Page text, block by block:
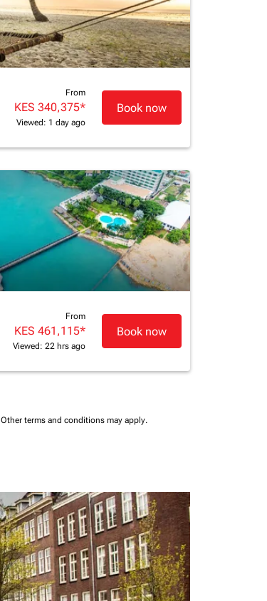
From
KES 340,375*
Viewed: 1 day ago
Book now
From
KES 461,115*
Viewed: 22 hrs ago
Book now
Other terms and conditions may apply.